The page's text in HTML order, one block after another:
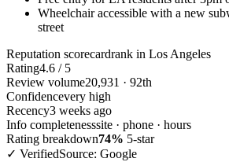
Wheelchair accessible with a new
street
Reputation scorecardrank in Los Angeles
Rating4.6 / 5
Review volume20,931 · 92th
Confidencevery high
Recency3 weeks ago
Info completenesssite · phone · hours
Rating breakdown74% 5-star
✓ VerifiedSource: Google